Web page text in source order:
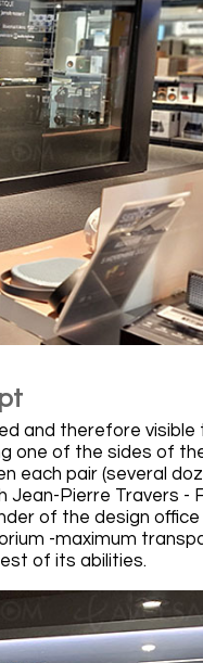
and therefore visible
one of the sides of
each pair (several
Jean-Pierre Travers -
of the design office
-maximum
of its abilities.